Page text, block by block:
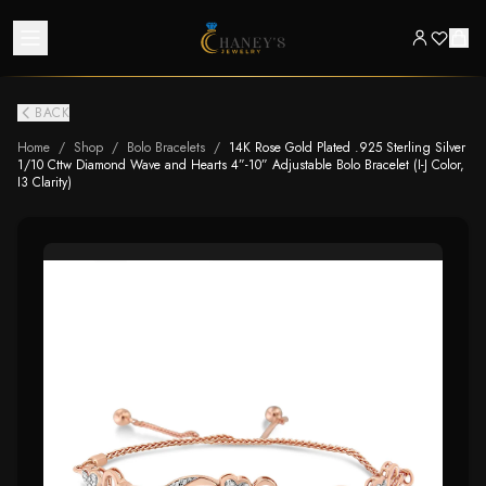
BACK
Home / Shop / Bolo Bracelets / 14K Rose Gold Plated .925 Sterling Silver
1/10 Cttw Diamond Wave and Hearts 4”-10” Adjustable Bolo Bracelet (I-J Color,
I3 Clarity)